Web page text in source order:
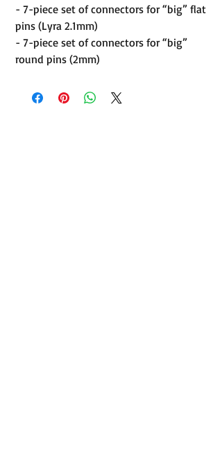
- 7-piece set of connectors for “big” flat
pins (Lyra 2.1mm)
- 7-piece set of connectors for “big”
round pins (2mm)